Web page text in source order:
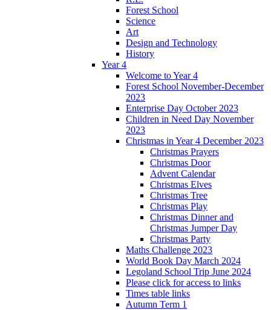
Forest School
Science
Art
Design and Technology
History
Year 4
Welcome to Year 4
Forest School November-December
2023
Enterprise Day October 2023
Children in Need Day November
2023
Christmas in Year 4 December 2023
Christmas Prayers
Christmas Door
Advent Calendar
Christmas Elves
Christmas Tree
Christmas Play
Christmas Dinner and
Christmas Jumper Day
Christmas Party
Maths Challenge 2023
World Book Day March 2024
Legoland School Trip June 2024
Please click for access to links
Times table links
Autumn Term 1